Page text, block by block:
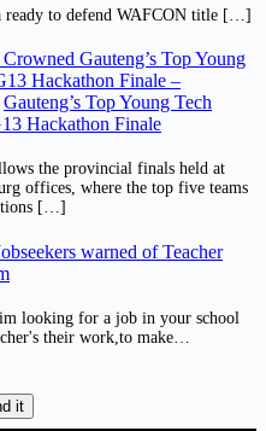
ready to defend WAFCON title […]
Gauteng’s Top Young
Hackathon Finale –
Gauteng’s Top Young Tech
Hackathon Finale
the provincial finals held at
offices, where the top five teams
[…]
warned of Teacher
looking for a job in your school
their work,to make…
it